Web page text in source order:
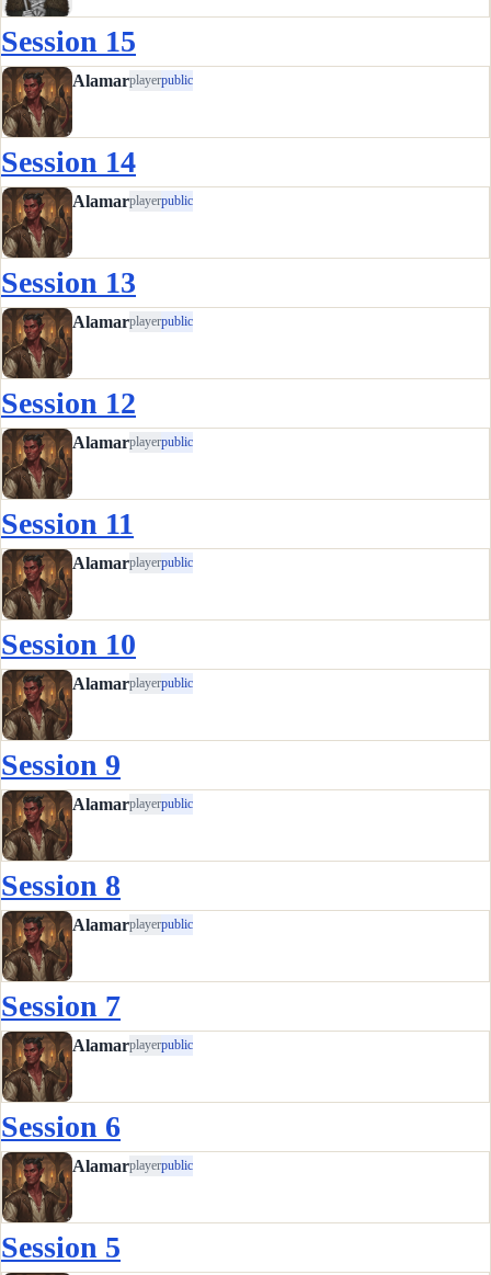
Session 15
Alamarplayerpublic
Session 14
Alamarplayerpublic
Session 13
Alamarplayerpublic
Session 12
Alamarplayerpublic
Session 11
Alamarplayerpublic
Session 10
Alamarplayerpublic
Session 9
Alamarplayerpublic
Session 8
Alamarplayerpublic
Session 7
Alamarplayerpublic
Session 6
Alamarplayerpublic
Session 5